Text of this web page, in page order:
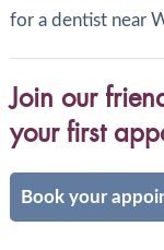
for a dentist near
Join our
your first
Book your